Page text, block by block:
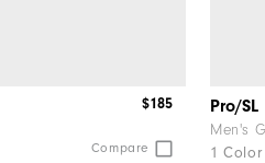
Compare
$185 Pro/SL
Men's
1 Color